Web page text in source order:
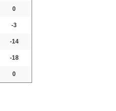
0
-3
-14
-18
0